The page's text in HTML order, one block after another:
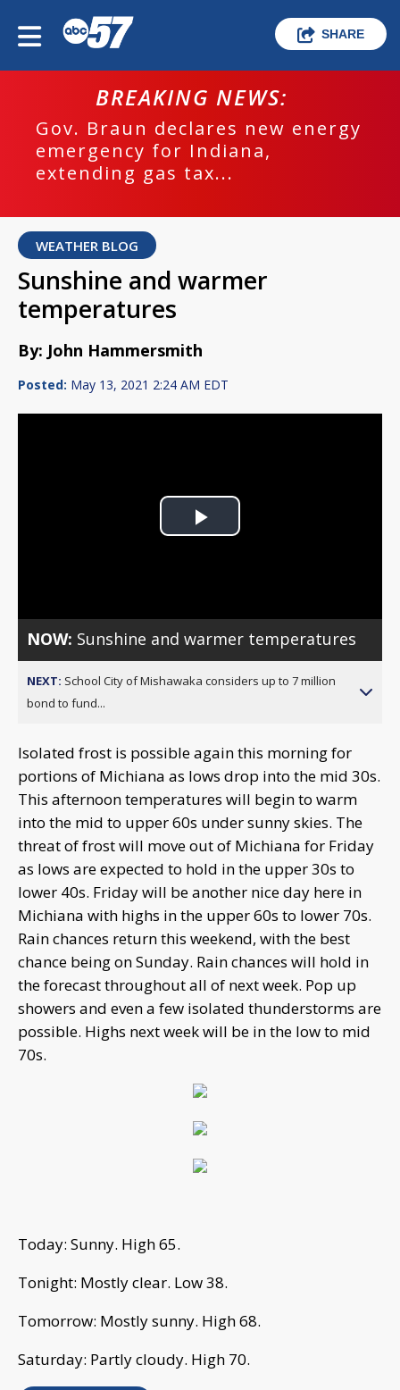
SHARE
BREAKING NEWS:
Gov. Braun declares new energy
emergency for Indiana,
extending gas tax...
WEATHER BLOG
Sunshine and warmer
temperatures
By: John Hammersmith
Posted: May 13, 2021 2:24 AM EDT
Play
NOW: Sunshine and warmer temperatures
NEXT: School City of Mishawaka considers up to 7 million
bond to fund...
Isolated frost is possible again this morning for
portions of Michiana as lows drop into the mid 30s.
This afternoon temperatures will begin to warm
into the mid to upper 60s under sunny skies. The
threat of frost will move out of Michiana for Friday
as lows are expected to hold in the upper 30s to
lower 40s. Friday will be another nice day here in
Michiana with highs in the upper 60s to lower 70s.
Rain chances return this weekend, with the best
chance being on Sunday. Rain chances will hold in
the forecast throughout all of next week. Pop up
showers and even a few isolated thunderstorms are
possible. Highs next week will be in the low to mid
70s.
Today: Sunny. High 65.
Tonight: Mostly clear. Low 38.
Tomorrow: Mostly sunny. High 68.
Saturday: Partly cloudy. High 70.